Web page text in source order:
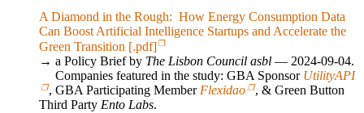
A Diamond in the Rough: How Energy Consumption Data
Can Boost Artificial Intelligence Startups and Accelerate the
Green Transition [.pdf]
→ a Policy Brief by The Lisbon Council asbl — 2024-09-04.
Companies featured in the study: GBA Sponsor UtilityAPI
, GBA Participating Member Flexidao
, & Green Button
Third Party Ento Labs.